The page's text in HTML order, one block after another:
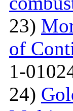
23)
of
1-
24)